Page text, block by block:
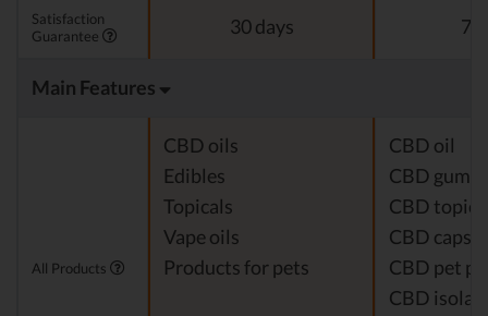
Satisfaction
Guarantee
30 days 7
Main Features
All Products
CBD oils
Edibles
Topicals
Vape oils
Products for pets
CBD oil
CBD
CBD
CBD
CBD pet
CBD